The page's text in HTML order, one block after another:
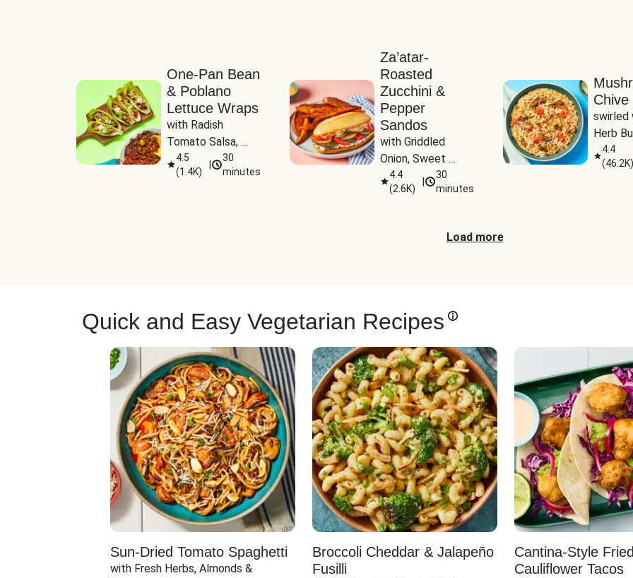
One-Pan Bean
& Poblano
Lettuce Wraps
with Radish
Tomato Salsa,
Cheese &
Guacamole
4.5
(1.4K)
30
minutes
Za’atar-
Roasted
Zucchini &
Pepper
Sandos
with Griddled
Onion, Sweet
Potato Wedges &
Harissa Aioli
4.4
(2.6K)
30
minutes
Chive
swirled
Herb
4.4
(46.2K)
Load more
Quick and Easy Vegetarian Recipes
Sun-Dried Tomato Spaghetti
with Fresh Herbs, Almonds &
Broccoli Cheddar & Jalapeño
Fusilli
Cantina-Style Fried
Cauliflower Tacos